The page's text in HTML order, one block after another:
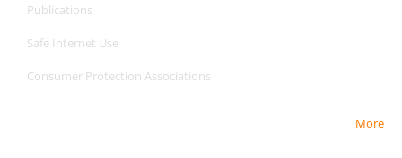
Publications
Safe Internet Use
Consumer Protection Associations
More